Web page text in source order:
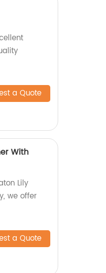
a Quote
With
Lily
we offer
a Quote